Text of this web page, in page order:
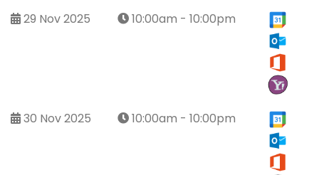
29 Nov 2025 10:00am - 10:00pm
30 Nov 2025 10:00am - 10:00pm